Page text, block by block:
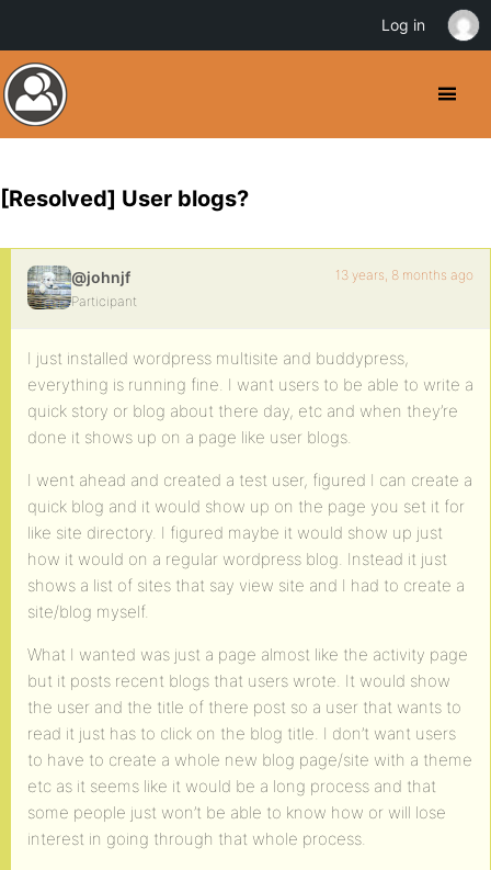
[Resolved] User blogs?
@johnjf
Participant
13 years, 8 months ago
I just installed wordpress multisite and buddypress,
everything is running fine. I want users to be able to write a
quick story or blog about there day, etc and when they’re
done it shows up on a page like user blogs.
I went ahead and created a test user, figured I can create a
quick blog and it would show up on the page you set it for
like site directory. I figured maybe it would show up just
how it would on a regular wordpress blog. Instead it just
shows a list of sites that say view site and I had to create a
site/blog myself.
What I wanted was just a page almost like the activity page
but it posts recent blogs that users wrote. It would show
the user and the title of there post so a user that wants to
read it just has to click on the blog title. I don’t want users
to have to create a whole new blog page/site with a theme
etc as it seems like it would be a long process and that
some people just won’t be able to know how or will lose
interest in going through that whole process.
Log in